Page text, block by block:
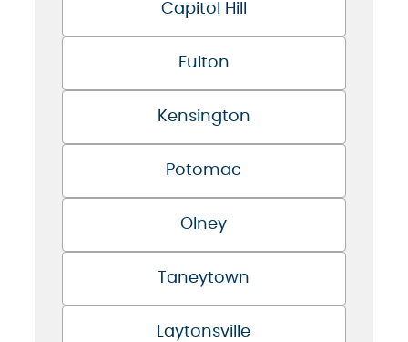
Capitol Hill
Fulton
Kensington
Potomac
Olney
Taneytown
Laytonsville